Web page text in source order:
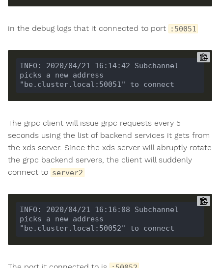
in the debug logs that it connected to port :50051
INFO: 2020/04/21 16:14:42 Subchannel
picks a new address
The grpc client will issue grpc requests every 5
seconds using the list of backend services it gets from
the xds server. Since the xds server will abruptly rotate
the grpc backend servers, the client will suddenly
connect to server2
INFO: 2020/04/21 16:16:08 Subchannel
picks a new address